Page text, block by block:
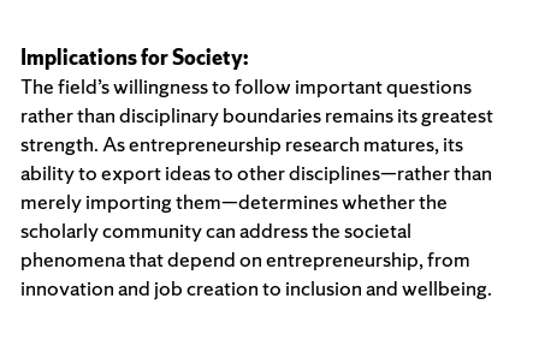
Implications for Society:
The field’s willingness to follow important questions
rather than disciplinary boundaries remains its greatest
strength. As entrepreneurship research matures, its
ability to export ideas to other disciplines—rather than
merely importing them—determines whether the
scholarly community can address the societal
phenomena that depend on entrepreneurship, from
innovation and job creation to inclusion and wellbeing.